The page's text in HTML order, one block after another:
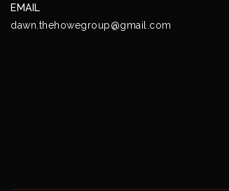
EMAIL
dawn.thehowegroup@gmail.com